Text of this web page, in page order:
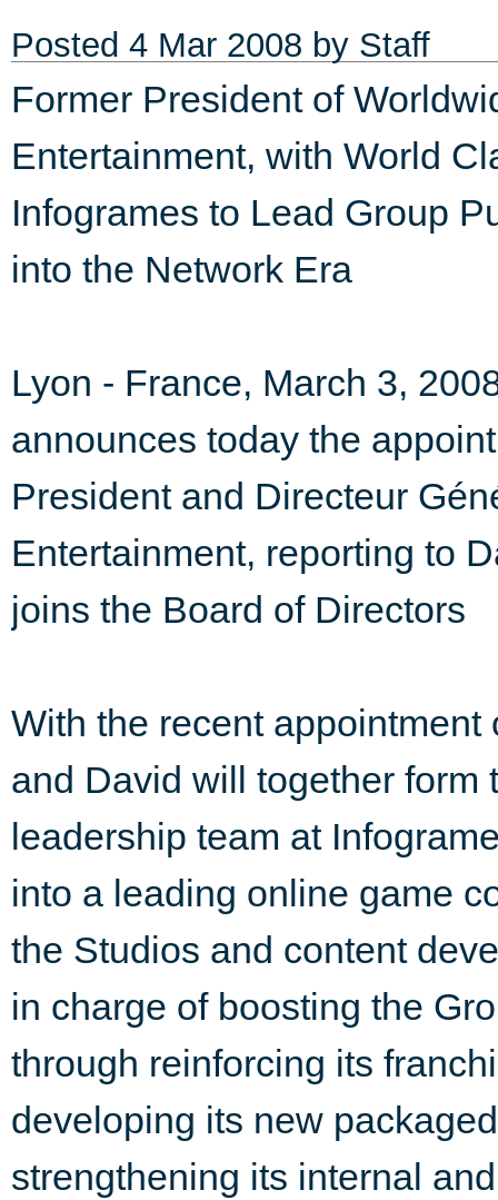
Posted 4 Mar 2008 by Staff
Former President of
Entertainment, with World
Infogrames to Lead Group
into the Network Era
Lyon - France, March 3,
announces today the
President and Directeur
Entertainment, reporting to
joins the Board of Directors
With the recent
and David will together form
leadership team at
into a leading online game
the Studios and content
in charge of boosting the
through reinforcing its
developing its new
strengthening its internal